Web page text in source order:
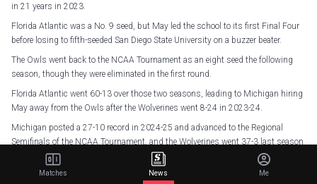
in 21 years in 2023.
Florida Atlantic was a No. 9 seed, but May led the school to its first Final Four
before losing to fifth-seeded San Diego State University on a buzzer beater.
The Owls went back to the NCAA Tournament as an eight seed the following
season, though they were eliminated in the first round.
Florida Atlantic went 60-13 over those two seasons, leading to Michigan hiring
May away from the Owls after the Wolverines went 8-24 in 2023-24.
Michigan posted a 27-10 record in 2024-25 and advanced to the Regional
Semifinals of the NCAA Tournament, and the Wolverines went 37-3 last season
to secure their first national championship since 1989.
Matches News Me